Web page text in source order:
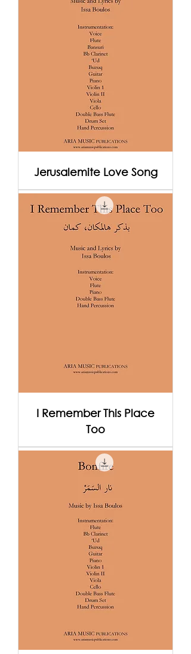
Jerusalemite Love Song
I Remember This Place
Too